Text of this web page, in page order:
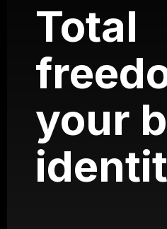
Total
your